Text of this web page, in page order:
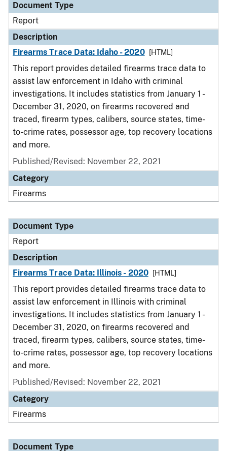
Document Type
Report
Description
Firearms Trace Data: Idaho - 2020
[HTML]
This report provides detailed firearms trace data to
assist law enforcement in Idaho with criminal
investigations. It includes statistics from January 1 -
December 31, 2020, on firearms recovered and
traced, firearm types, calibers, source states, time-
to-crime rates, possessor age, top recovery locations
and more.
Published/Revised: November 22, 2021
Category
Firearms
Document Type
Report
Description
Firearms Trace Data: Illinois - 2020
[HTML]
This report provides detailed firearms trace data to
assist law enforcement in Illinois with criminal
investigations. It includes statistics from January 1 -
December 31, 2020, on firearms recovered and
traced, firearm types, calibers, source states, time-
to-crime rates, possessor age, top recovery locations
and more.
Published/Revised: November 22, 2021
Category
Firearms
Document Type